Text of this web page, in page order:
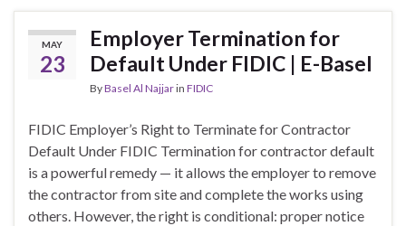
MAY
23
Employer Termination for
Default Under FIDIC | E-Basel
ByBasel Al Najjarin FIDIC
FIDIC Employer’s Right to Terminate for Contractor
Default Under FIDIC Termination for contractor default
is a powerful remedy — it allows the employer to remove
the contractor from site and complete the works using
others. However, the right is conditional: proper notice